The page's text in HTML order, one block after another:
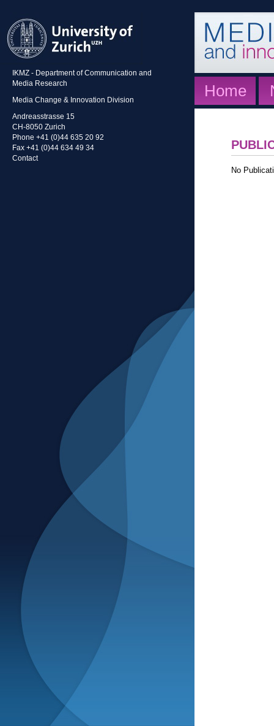
IKMZ - Department of Communication and
Media Research
Media Change & Innovation Division
Andreasstrasse 15
CH-8050 Zurich
Phone +41 (0)44 635 20 92
Fax +41 (0)44 634 49 34
Contact
Home
No